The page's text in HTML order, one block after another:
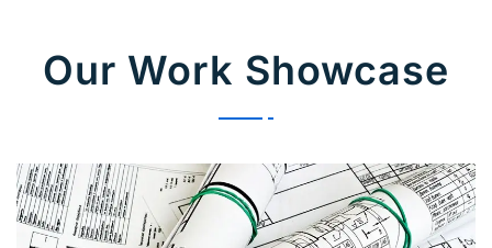
Our Work Showcase